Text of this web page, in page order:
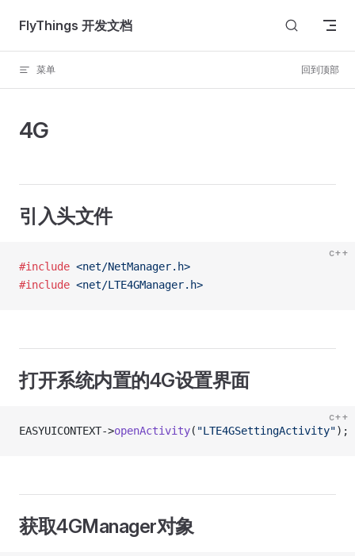
Skip to content
FlyThings 开发文档
菜单 回到顶部
4G
引入头文件
c++
#include <net/NetManager.h>
#include <net/LTE4GManager.h>
打开系统内置的4G设置界面
c++
EASYUICONTEXT->openActivity( "LTE4GSettingActivity");
获取4GManager对象